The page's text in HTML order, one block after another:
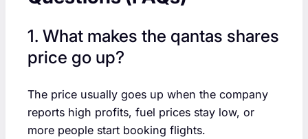
1. What makes the qantas shares
price go up?
The price usually goes up when the company
reports high profits, fuel prices stay low, or
more people start booking flights.